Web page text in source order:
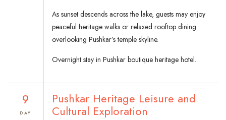
As sunset descends across the lake, guests may enjoy
peaceful heritage walks or relaxed rooftop dining
overlooking Pushkar’s temple skyline.
Overnight stay in Pushkar boutique heritage hotel.
9
DAY
Pushkar Heritage Leisure and
Cultural Exploration